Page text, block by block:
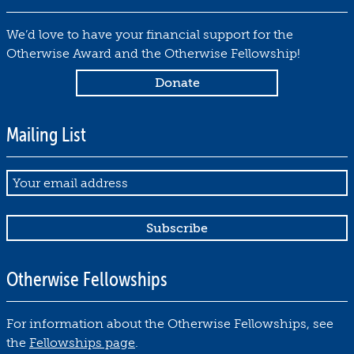
by
Debbie
2019
We’d love to have your financial support for the
Otherwise Award and the Otherwise Fellowship!
Mailing List
Email
Otherwise Fellowships
For information about the Otherwise Fellowships, see
the Fellowships page.